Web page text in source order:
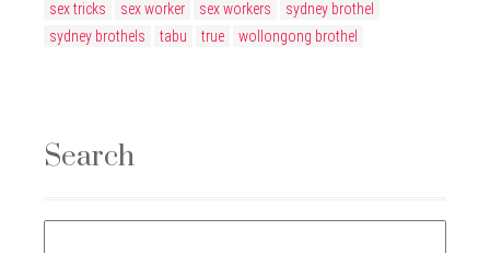
sex tricks
sex worker sex workers
sydney brothel
sydney brothels
tabu true wollongong brothel
Search